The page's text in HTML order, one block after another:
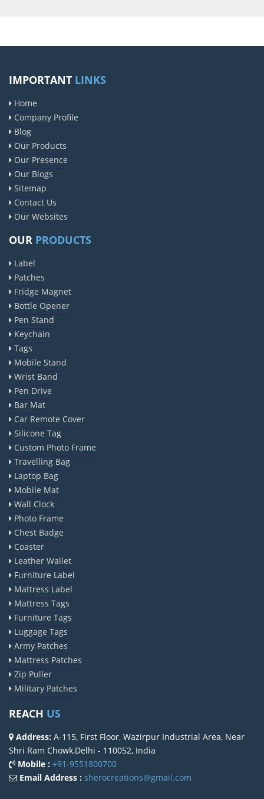
IMPORTANT LINKS
Home
Company Profile
Blog
Our Products
Our Presence
Our Blogs
Sitemap
Contact Us
Our Websites
OUR PRODUCTS
Label
Patches
Fridge Magnet
Bottle Opener
Pen Stand
Keychain
Tags
Mobile Stand
Wrist Band
Pen Drive
Bar Mat
Car Remote Cover
Silicone Tag
Custom Photo Frame
Travelling Bag
Laptop Bag
Mobile Mat
Wall Clock
Photo Frame
Chest Badge
Coaster
Leather Wallet
Furniture Label
Mattress Label
Mattress Tags
Furniture Tags
Luggage Tags
Army Patches
Mattress Patches
Zip Puller
Military Patches
REACH US
Address: A-115, First Floor, Wazirpur Industrial Area, Near
Shri Ram Chowk,Delhi - 110052, India
Mobile : +91-9551800700
Email Address : sherocreations@gmail.com